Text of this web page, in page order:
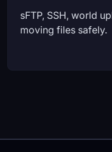
sFTP, SSH, world
moving files safely.